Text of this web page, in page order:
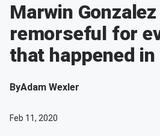
Marwin
remorseful for
that happened in
ByAdam Wexler
Feb 11, 2020